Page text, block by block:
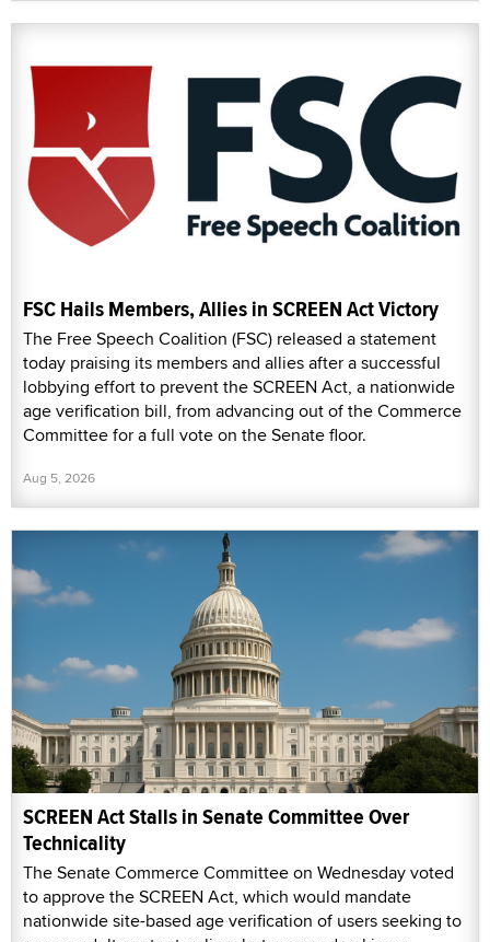
FSC Hails Members, Allies in SCREEN Act Victory
The Free Speech Coalition (FSC) released a statement
today praising its members and allies after a successful
lobbying effort to prevent the SCREEN Act, a nationwide
age verification bill, from advancing out of the Commerce
Committee for a full vote on the Senate floor.
Aug 5, 2026
SCREEN Act Stalls in Senate Committee Over
Technicality
The Senate Commerce Committee on Wednesday voted
to approve the SCREEN Act, which would mandate
nationwide site-based age verification of users seeking to